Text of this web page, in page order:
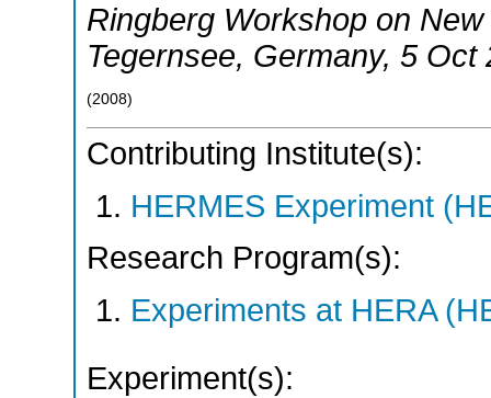
Ringberg Workshop on
Tegernsee, Germany, 5 Oct
(2008)
Contributing Institute(s):
HERMES Experiment
Research Program(s):
Experiments at HERA
Experiment(s):